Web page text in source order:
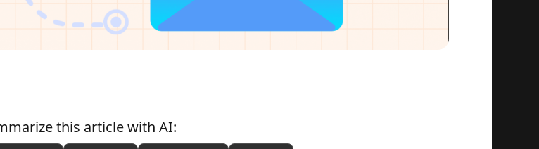
this article with AI: